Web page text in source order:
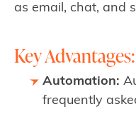
as email, chat, and
Key Advantages:
Automation:
frequently